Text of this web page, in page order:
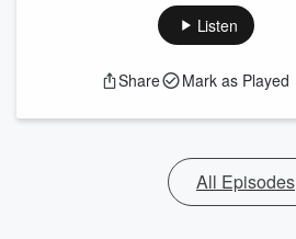
Listen
Share Mark as Played
All Episodes